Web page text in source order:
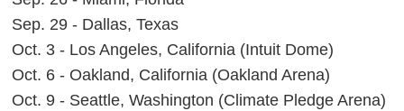
Sep. 29 - Dallas, Texas
Oct. 3 - Los Angeles, California (Intuit Dome)
Oct. 6 - Oakland, California (Oakland Arena)
Oct. 9 - Seattle, Washington (Climate Pledge Arena)